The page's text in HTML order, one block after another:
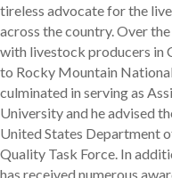
tireless advocate for the
across the country. Over
with livestock producers in
to Rocky Mountain
culminated in serving as
University and he advised
United States Department
Quality Task Force. In
has received numerous